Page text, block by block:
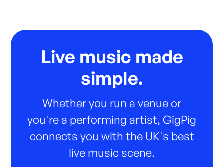
Live music made
simple.
Whether you run a venue or
you're a performing artist, GigPig
connects you with the UK's best
live music scene.